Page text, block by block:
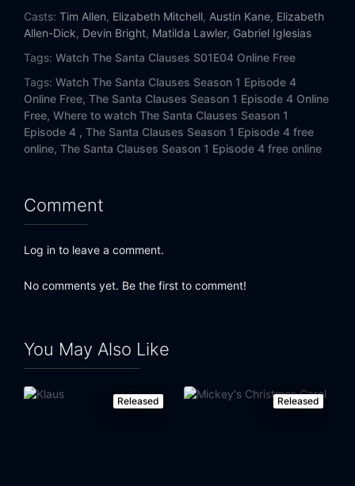
Casts: Tim Allen, Elizabeth Mitchell, Austin Kane, Elizabeth
Allen-Dick, Devin Bright, Matilda Lawler, Gabriel Iglesias
Tags: Watch The Santa Clauses S01E04 Online Free
Tags: Watch The Santa Clauses Season 1 Episode 4
Online Free, The Santa Clauses Season 1 Episode 4 Online
Free, Where to watch The Santa Clauses Season 1
Episode 4 , The Santa Clauses Season 1 Episode 4 free
online, The Santa Clauses Season 1 Episode 4 free online
Comment
Log in to leave a comment.
No comments yet. Be the first to comment!
You May Also Like
Released Released